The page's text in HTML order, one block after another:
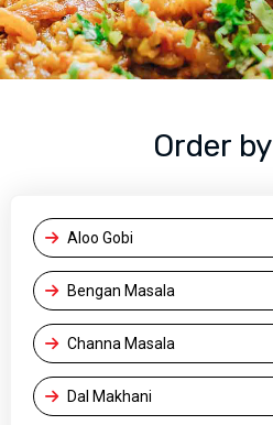
Order by
Aloo Gobi
Bengan Masala
Channa Masala
Dal Makhani